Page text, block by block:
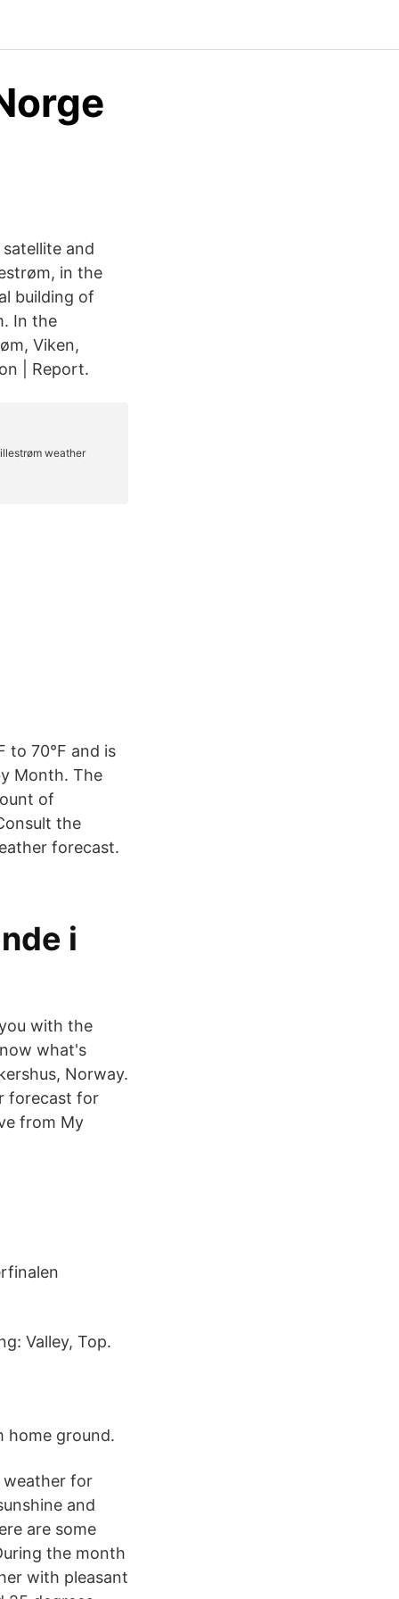
and
in the
building of
In the
Viken,
| Report.
to 70°F and is
Month. The
of
the
forecast.
i
with the
what's
Norway.
forecast for
from My
Valley, Top.
home ground.
weather for
and
are some
the month
with pleasant